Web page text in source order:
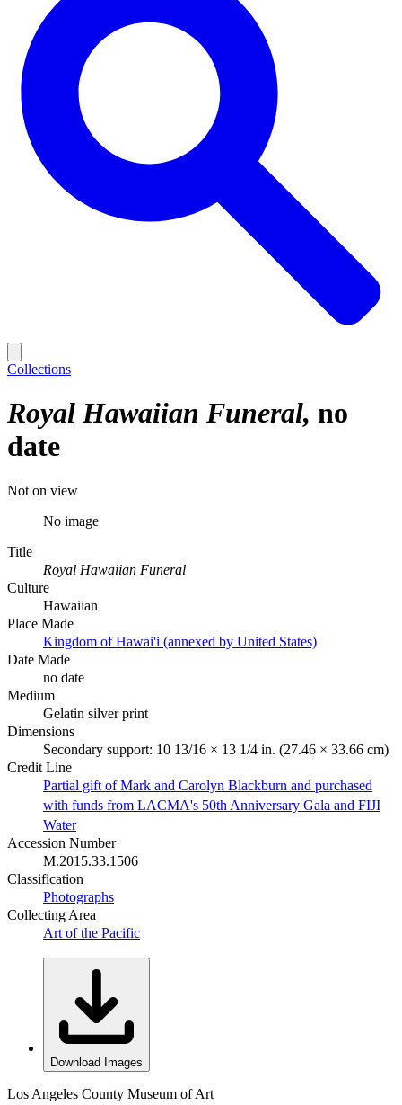
Collections
Royal Hawaiian Funeral no
date
Not on view
No image
Title
Royal Hawaiian Funeral
Culture
Hawaiian
Place Made
Kingdom of Hawai'i (annexed by United States)
Date Made
no date
Medium
Gelatin silver print
Dimensions
Secondary support: 10 13/16 × 13 1/4 in. (27.46 × 33.66 cm)
Credit Line
Partial gift of Mark and Carolyn Blackburn and purchased
with funds from LACMA's 50th Anniversary Gala and FIJI
Water
Accession Number
M.2015.33.1506
Classification
Photographs
Collecting Area
Art of the Pacific
Download Images
Los Angeles County Museum of Art